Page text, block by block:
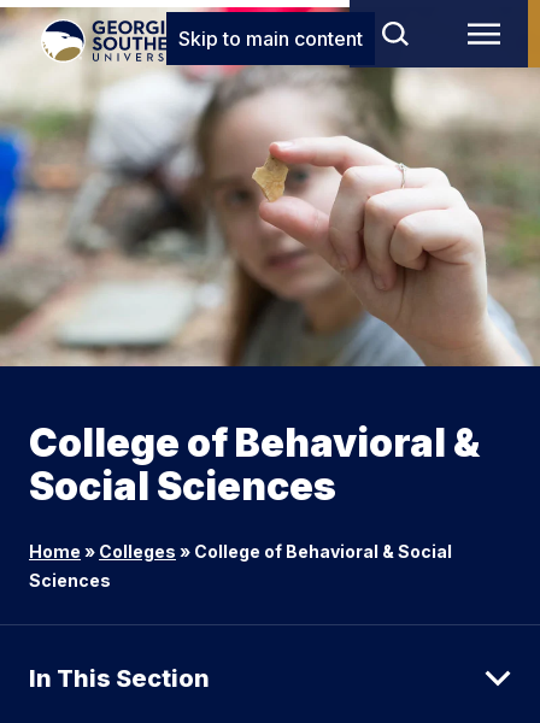
Skip to main content
College of Behavioral &
Social Sciences
Home » Colleges » College of Behavioral & Social
Sciences
In This Section